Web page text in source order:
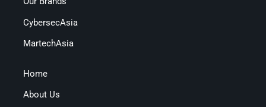
CybersecAsia
MartechAsia
Home
About Us